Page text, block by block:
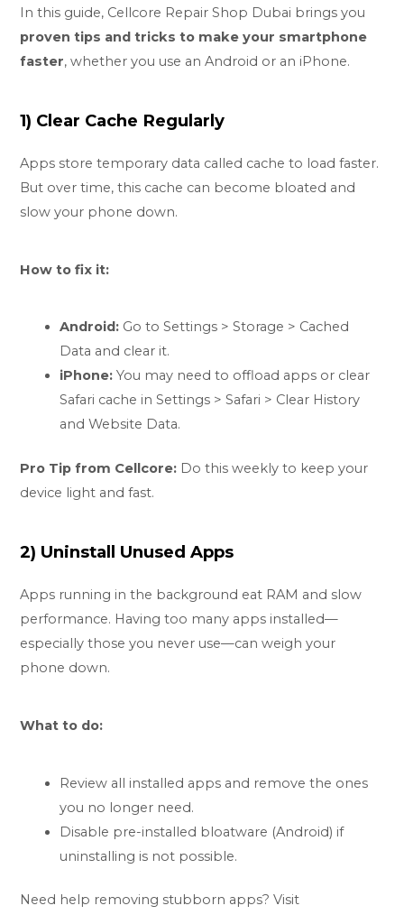
In this guide, Cellcore Repair Shop Dubai brings you
proven tips and tricks to make your smartphone
faster, whether you use an Android or an iPhone.
1) Clear Cache Regularly
Apps store temporary data called cache to load faster.
But over time, this cache can become bloated and
slow your phone down.
How to fix it:
Android: Go to Settings > Storage > Cached
Data and clear it.
iPhone: You may need to offload apps or clear
Safari cache in Settings > Safari > Clear History
and Website Data.
Pro Tip from Cellcore: Do this weekly to keep your
device light and fast.
2) Uninstall Unused Apps
Apps running in the background eat RAM and slow
performance. Having too many apps installed—
especially those you never use—can weigh your
phone down.
What to do:
Review all installed apps and remove the ones
you no longer need.
Disable pre-installed bloatware (Android) if
uninstalling is not possible.
Need help removing stubborn apps? Visit